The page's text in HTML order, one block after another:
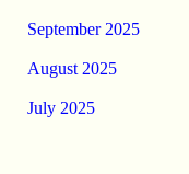
September 2025
August 2025
July 2025